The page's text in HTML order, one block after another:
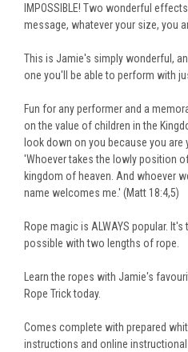
IMPOSSIBLE! Two wonderful
message, whatever your size, you
This is Jamie's simply wonderful,
one you'll be able to perform with
Fun for any performer and a
on the value of children in the
look down on you because you are
'Whoever takes the lowly position
kingdom of heaven. And whoever
name welcomes me.' (Matt 18:4,5)
Rope magic is ALWAYS popular.
possible with two lengths of rope.
Learn the ropes with Jamie's
Rope Trick today.
Comes complete with prepared
instructions and online instructional